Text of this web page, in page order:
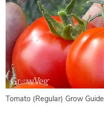
Tomato (Regular) Grow Guide